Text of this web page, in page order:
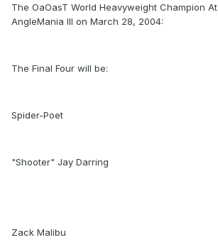
The OaOasT World Heavyweight Champion
AngleMania III on March 28, 2004:
The Final Four will be:
Spider-Poet
"Shooter" Jay Darring
Zack Malibu